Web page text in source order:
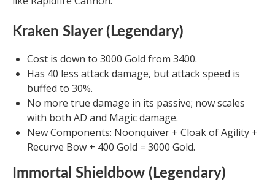
Kraken Slayer (Legendary)
Cost is down to 3000 Gold from 3400.
Has 40 less attack damage, but attack speed is
buffed to 30%.
No more true damage in its passive; now scales
with both AD and Magic damage.
New Components: Noonquiver + Cloak of Agility +
Recurve Bow + 400 Gold = 3000 Gold.
Immortal Shieldbow (Legendary)